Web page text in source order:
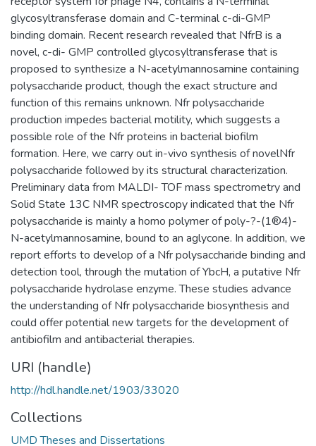
glycosyltransferase domain and C-terminal c-di-GMP
binding domain. Recent research revealed that NfrB is a
novel, c-di- GMP controlled glycosyltransferase that is
proposed to synthesize a N-acetylmannosamine containing
polysaccharide product, though the exact structure and
function of this remains unknown. Nfr polysaccharide
production impedes bacterial motility, which suggests a
possible role of the Nfr proteins in bacterial biofilm
formation. Here, we carry out in-vivo synthesis of novelNfr
polysaccharide followed by its structural characterization.
Preliminary data from MALDI- TOF mass spectrometry and
Solid State 13C NMR spectroscopy indicated that the Nfr
polysaccharide is mainly a homo polymer of poly-?-(1®4)-
N-acetylmannosamine, bound to an aglycone. In addition, we
report efforts to develop of a Nfr polysaccharide binding and
detection tool, through the mutation of YbcH, a putative Nfr
polysaccharide hydrolase enzyme. These studies advance
the understanding of Nfr polysaccharide biosynthesis and
could offer potential new targets for the development of
antibiofilm and antibacterial therapies.
URI (handle)
http://hdl.handle.net/1903/33020
Collections
UMD Theses and Dissertations